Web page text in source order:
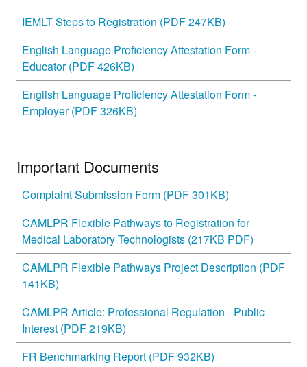
IEMLT Steps to Registration (PDF 247KB)
English Language Proficiency Attestation Form -
Educator (PDF 426KB)
English Language Proficiency Attestation Form -
Employer (PDF 326KB)
Important Documents
Complaint Submission Form (PDF 301KB)
CAMLPR Flexible Pathways to Registration for
Medical Laboratory Technologists (217KB PDF)
CAMLPR Flexible Pathways Project Description (PDF
141KB)
CAMLPR Article: Professional Regulation - Public
Interest (PDF 219KB)
FR Benchmarking Report (PDF 932KB)